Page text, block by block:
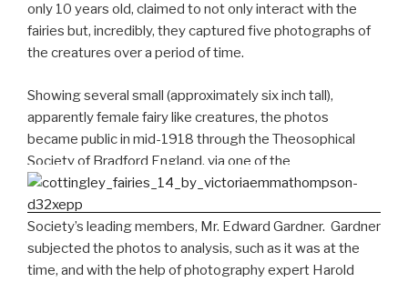
only 10 years old, claimed to not only interact with the
fairies but, incredibly, they captured five photographs of
the creatures over a period of time.
Showing several small (approximately six inch tall),
apparently female fairy like creatures, the photos
became public in mid-1918 through the Theosophical
Society of Bradford England, via one of the
Society’s leading members, Mr. Edward Gardner. Gardner
subjected the photos to analysis, such as it was at the
time, and with the help of photography expert Harold